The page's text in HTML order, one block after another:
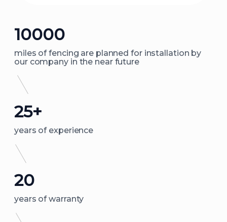
10000
miles of fencing are planned for installation by
our company in the near future
25+
years of experience
20
years of warranty